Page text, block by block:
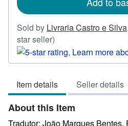
Sold by Livraria Castro e Silva,
star seller)
rating
5
of
5
stars
Item details Seller details
About this Item
Tradutor: João Marques Bentes.